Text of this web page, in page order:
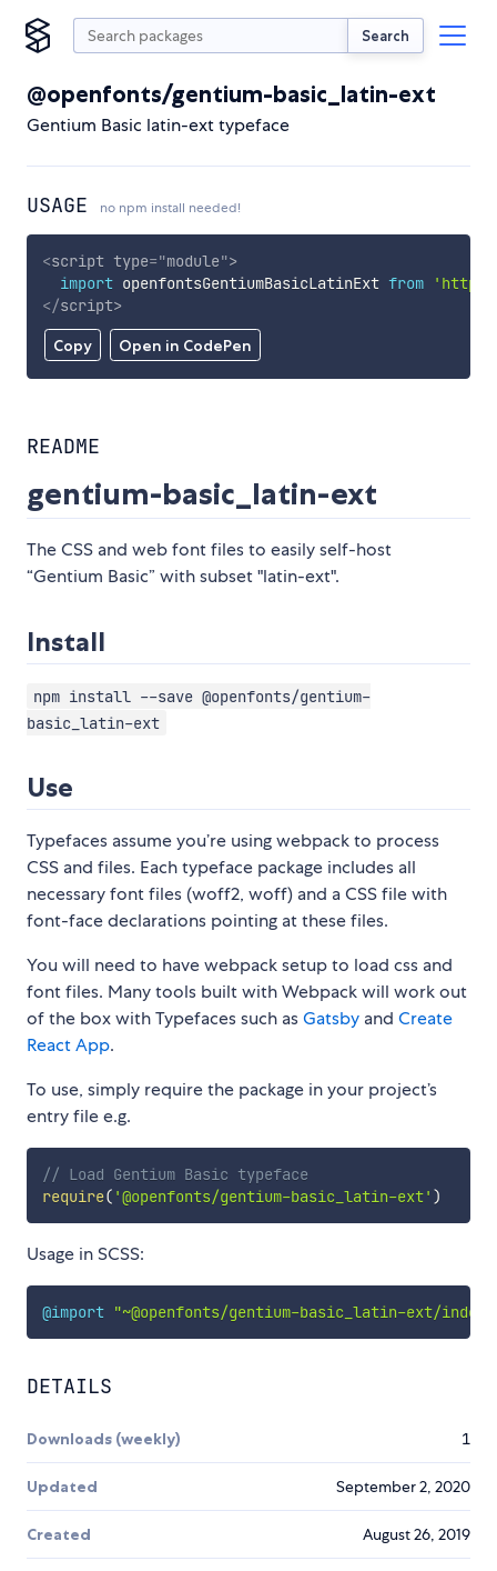
Search
@openfonts/gentium-basic_latin-ext
Gentium Basic latin-ext typeface
USAGE no npm install needed!
Copy Open in CodePen
<script type="module">
import openfontsGentiumBasicLatinExt from
</script>
README
gentium-basic_latin-ext
The CSS and web font files to easily self-host
“Gentium Basic” with subset "latin-ext".
Install
npm install --save @openfonts/gentium-
basic_latin-ext
Use
Typefaces assume you’re using webpack to process
CSS and files. Each typeface package includes all
necessary font files (woff2, woff) and a CSS file with
font-face declarations pointing at these files.
You will need to have webpack setup to load css and
font files. Many tools built with Webpack will work out
of the box with Typefaces such asGatsby and Create
React App.
To use, simply require the package in your project’s
entry file e.g.
// Load Gentium Basic typeface
require( '@openfonts/gentium-basic_latin-ext' )
Usage in SCSS:
@import "~@openfonts/gentium-basic_latin-ext/
DETAILS
Downloads (weekly) 1
Updated September 2, 2020
Created August 26, 2019